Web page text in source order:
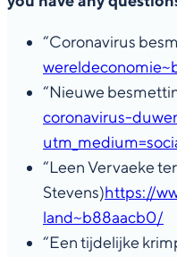
“Coronavirus
“Nieuwe
coronavirus-
“Leen Vervaeke
Stevens)https://
land~b88aacb0/
“Een tijdelijke